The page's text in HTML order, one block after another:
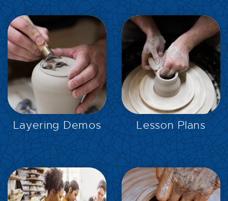
Layering Demos
EXPLORE
Lesson Plans